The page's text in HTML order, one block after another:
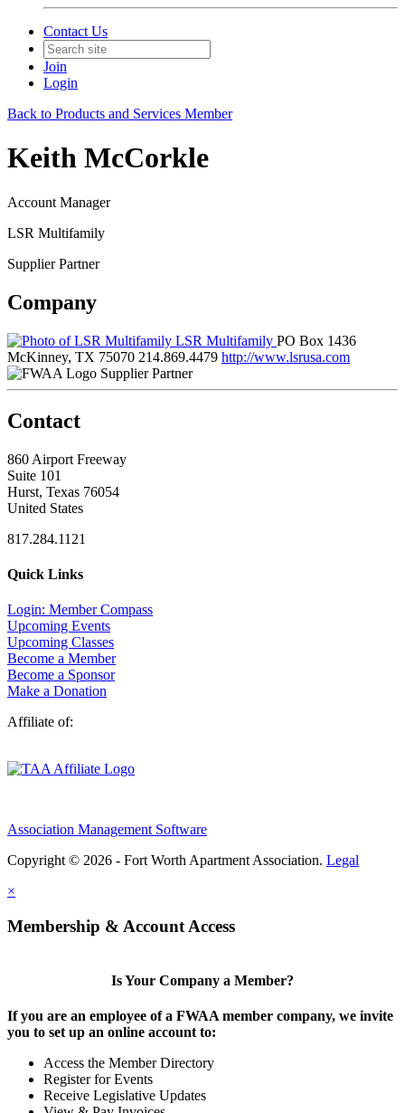
Contact Us
Join
Login
Back to Products and Services Member
Keith McCorkle
Account Manager
LSR Multifamily
Supplier Partner
Company
LSR Multifamily PO Box 1436
McKinney, TX 75070 214.869.4479 http://www.lsrusa.com
Supplier Partner
Contact
860 Airport Freeway
Suite 101
Hurst, Texas 76054
United States
817.284.1121
Quick Links
Login: Member Compass
Upcoming Events
Upcoming Classes
Become a Member
Become a Sponsor
Make a Donation
Affiliate of:
Association Management Software
Copyright © 2026 - Fort Worth Apartment Association. Legal
×
Membership & Account Access
Is Your Company a Member?
If you are an employee of a FWAA member company, we invite
you to set up an online account to:
Access the Member Directory
Register for Events
Receive Legislative Updates